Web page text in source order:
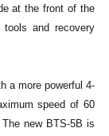
at the front of the
tools and recovery
a more powerful 4-
speed of 60
new BTS-5B is